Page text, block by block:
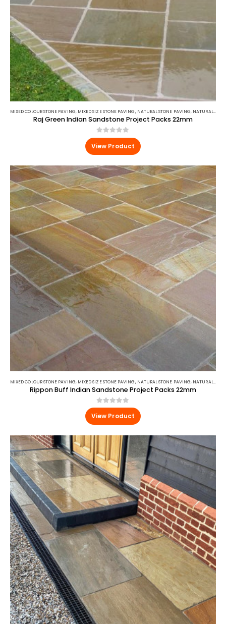
MIXED COLOUR STONE PAVING, MIXED SIZE STONE PAVING, NATURAL STONE PAVING, NATURAL STONE PAVING
Raj Green Indian Sandstone Project Packs 22mm
0out of 5
View Product
MIXED COLOUR STONE PAVING, MIXED SIZE STONE PAVING, NATURAL STONE PAVING, NATURAL STONE PAVING
Rippon Buff Indian Sandstone Project Packs 22mm
0out of 5
View Product